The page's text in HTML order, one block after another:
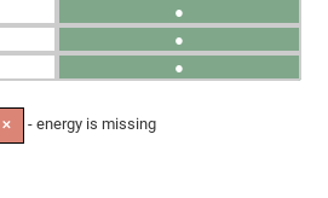
●
●
●
✕ - energy is missing